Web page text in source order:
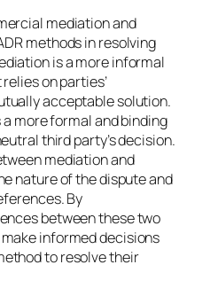
mediation and
methods in resolving
is a more informal
on parties’
acceptable solution.
more formal and binding
third party’s decision.
mediation and
nature of the dispute and
By
between these two
informed decisions
to resolve their